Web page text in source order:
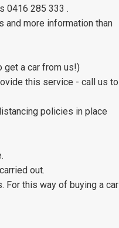
0416 285 333 .
and more information than
get a car from us!)
this service - call us to
policies in place
out.
For this way of buying a car